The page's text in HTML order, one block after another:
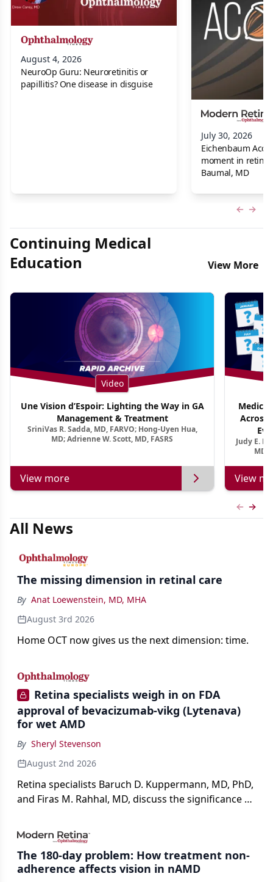
August 4, 2026
NeuroOp Guru: Neuroretinitis or
papillitis? One disease in disguise
July 30, 2026
Eichenbaum
moment in retina
Baumal, MD
Continuing Medical
Education
View More
Video
Une Vision d’Espoir: Lighting the Way in GA
Management & Treatment
SriniVas R. Sadda, MD, FARVO; Hong-Uyen Hua,
MD; Adrienne W. Scott, MD, FASRS
View more
Across
Judy E.
MD,
View
All News
The missing dimension in retinal care
By Anat Loewenstein, MD, MHA
August 3rd 2026
Home OCT now gives us the next dimension: time.
Retina specialists weigh in on FDA
approval of bevacizumab-vikg (Lytenava)
for wet AMD
By Sheryl Stevenson
August 2nd 2026
Retina specialists Baruch D. Kuppermann, MD, PhD,
and Firas M. Rahhal, MD, discuss the significance of
impact on physicians and patients.
The 180-day problem: How treatment non-
adherence affects vision in nAMD